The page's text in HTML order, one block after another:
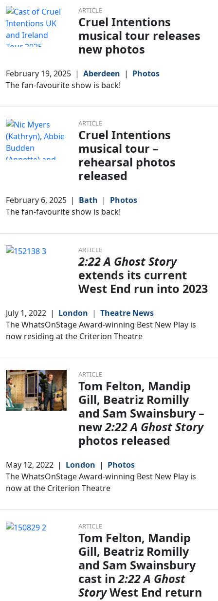
ARTICLE
Cruel Intentions
musical tour releases
new photos
February 19, 2025 | Aberdeen | Photos
The fan-favourite show is back!
ARTICLE
Cruel Intentions
musical tour –
rehearsal photos
released
February 6, 2025 | Bath | Photos
The fan-favourite show is back!
ARTICLE
2:22 A Ghost Story
extends its current
West End run into 2023
July 1, 2022 | London | Theatre News
The WhatsOnStage Award-winning Best New Play is
now residing at the Criterion Theatre
ARTICLE
Tom Felton, Mandip
Gill, Beatriz Romilly
and Sam Swainsbury –
new2:22 A Ghost Story
photos released
May 12, 2022 | London | Photos
The WhatsOnStage Award-winning Best New Play is
now at the Criterion Theatre
ARTICLE
Tom Felton, Mandip
Gill, Beatriz Romilly
and Sam Swainsbury
cast in2:22 A Ghost
StoryWest End return